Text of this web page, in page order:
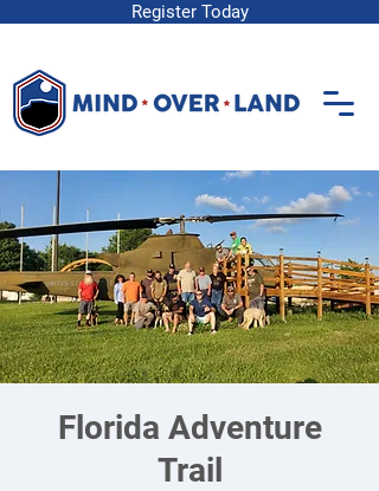
Register Today
Florida Adventure
Trail